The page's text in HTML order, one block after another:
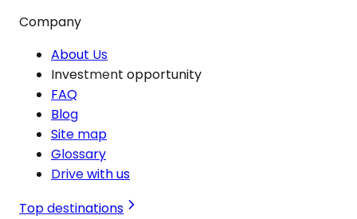
Company
About Us
Investment opportunity
FAQ
Blog
Site map
Glossary
Drive with us
Top destinations